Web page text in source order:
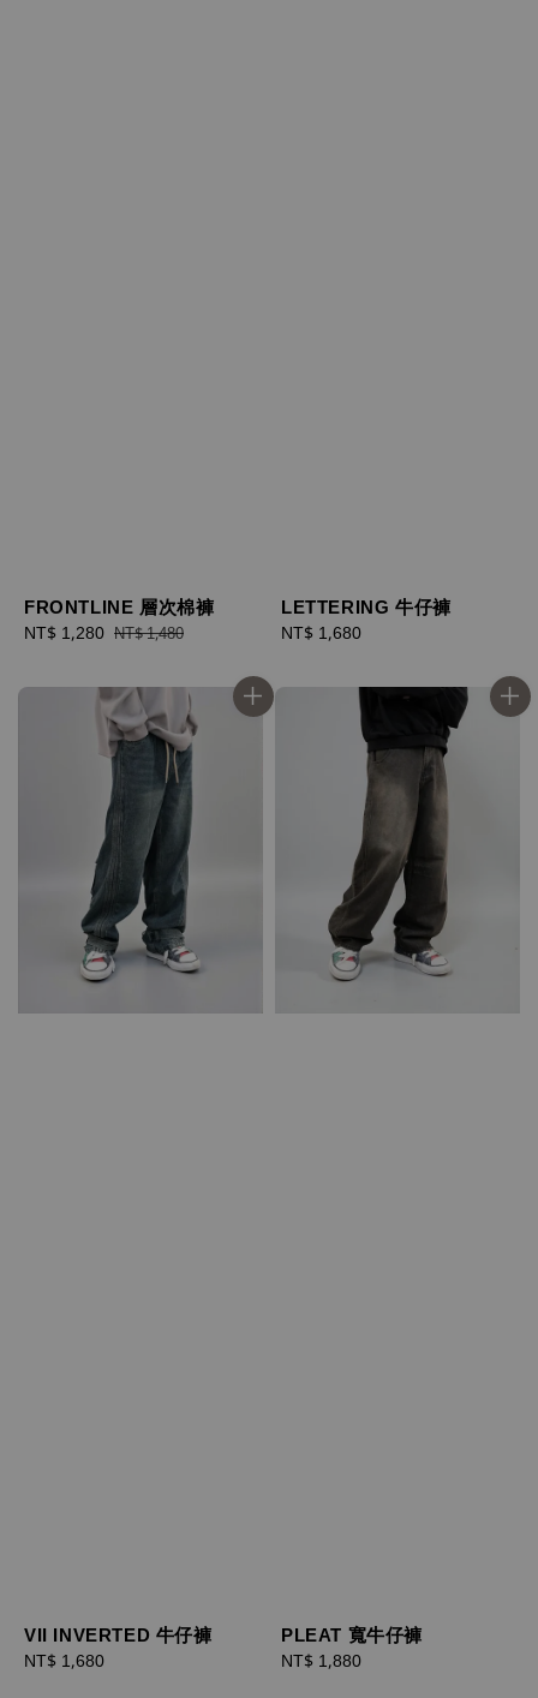
FRONTLINE 層次棉褲
Sale
NT$ 1,280 Regular
NT$ 1,480
LETTERING 牛仔褲
Regular
NT$ 1,680
VII INVERTED 牛仔褲
Regular
NT$ 1,680
PLEAT 寬牛仔褲
Regular
NT$ 1,880